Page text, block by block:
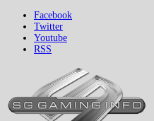
Facebook
Twitter
Youtube
RSS